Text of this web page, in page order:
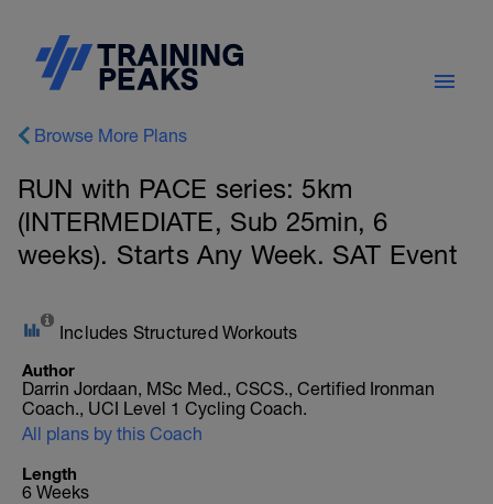
Browse More Plans
RUN with PACE series: 5km
(INTERMEDIATE, Sub 25min, 6
weeks). Starts Any Week. SAT Event
Includes Structured Workouts
Author
Darrin Jordaan, MSc Med., CSCS., Certified Ironman
Coach., UCI Level 1 Cycling Coach.
All plans by this Coach
Length
6 Weeks